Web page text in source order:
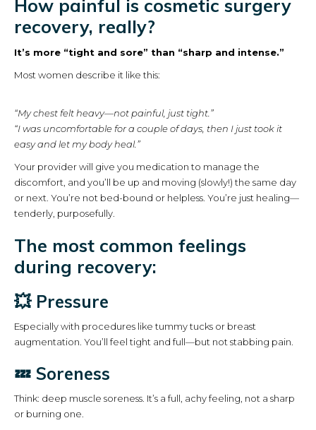
How painful is cosmetic surgery
recovery, really?
It’s more “tight and sore” than “sharp and intense.”
Most women describe it like this:
“My chest felt heavy—not painful, just tight.”
“I was uncomfortable for a couple of days, then I just took it
easy and let my body heal.”
Your provider will give you medication to manage the
discomfort, and you’ll be up and moving (slowly!) the same day
or next. You’re not bed-bound or helpless. You’re just healing—
tenderly, purposefully.
The most common feelings
during recovery:
💥 Pressure
Especially with procedures like tummy tucks or breast
augmentation. You’ll feel tight and full—but not stabbing pain.
💤 Soreness
Think: deep muscle soreness. It’s a full, achy feeling, not a sharp
or burning one.